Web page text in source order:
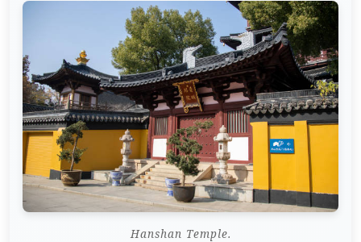
Hanshan Temple.